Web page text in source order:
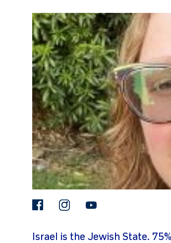
facebookinstagram
Israel is the Jewish State.